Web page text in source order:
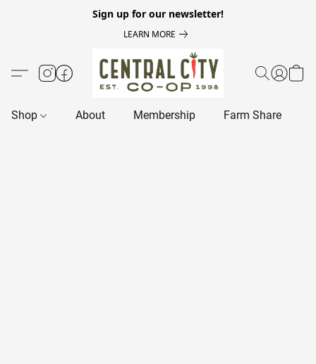
Sign up for our newsletter!
LEARN MORE
Shop About Membership Farm Share